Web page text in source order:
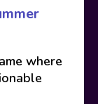
where